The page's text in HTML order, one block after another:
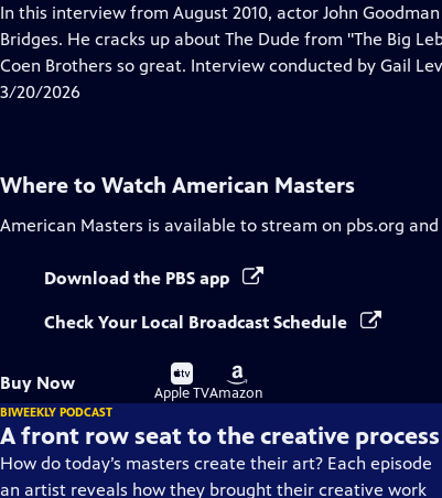
has
Closed
Captions
In this interview from August 2010, actor John
Bridges. He cracks up about The Dude from "The Big
Coen Brothers so great. Interview conducted by Gail
3/20/2026
Where to Watch American Masters
American Masters is available to stream on pbs.org and
Download the PBS app
Check Your Local Broadcast Schedule
Buy Now
Buy
on
Apple TV
Buy
on
Amazon
BIWEEKLY PODCAST
A front row seat to the creative process
How do today’s masters create their art? Each episode
an artist reveals how they brought their creative work